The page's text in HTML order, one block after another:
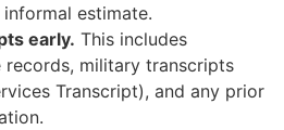
estimate.
early. This includes
military transcripts
Transcript), and any prior